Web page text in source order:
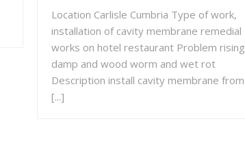
Location Carlisle Cumbria Type of work,
installation of cavity membrane remedial
works on hotel restaurant Problem rising
damp and wood worm and wet rot
Description install cavity membrane from
[...]